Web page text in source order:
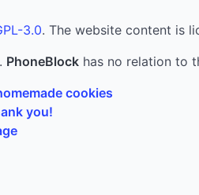
3.0. The website content is
. PhoneBlock has no relation to
cookies
you!